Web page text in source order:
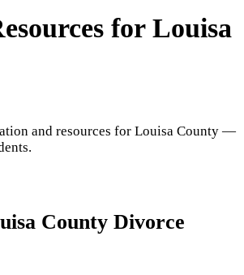
for Louisa
and resources for Louisa County —
.
County Divorce